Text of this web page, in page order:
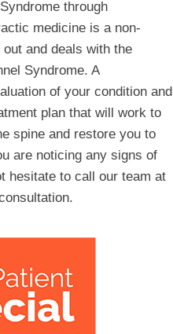
through
medicine is a non-
and deals with the
Syndrome. A
of your condition and
plan that will work to
spine and restore you to
are noticing any signs of
hesitate to call our team at